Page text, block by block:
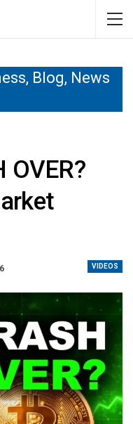
Blog, News
OVER?
VIDEOS